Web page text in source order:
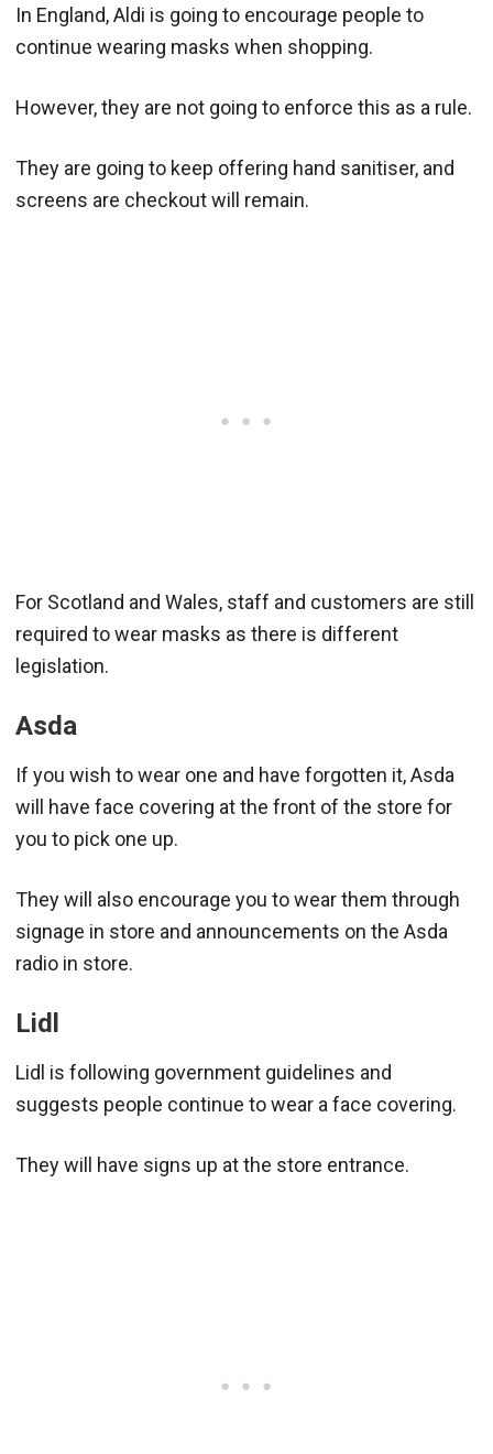
In England, Aldi is going to encourage people to
continue wearing masks when shopping.
However, they are not going to enforce this as a rule.
They are going to keep offering hand sanitiser, and
screens are checkout will remain.
For Scotland and Wales, staff and customers are still
required to wear masks as there is different
legislation.
Asda
If you wish to wear one and have forgotten it, Asda
will have face covering at the front of the store for
you to pick one up.
They will also encourage you to wear them through
signage in store and announcements on the Asda
radio in store.
Lidl
Lidl is following government guidelines and
suggests people continue to wear a face covering.
They will have signs up at the store entrance.